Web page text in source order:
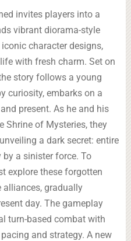
invites players into a
vibrant diorama-style
character designs,
with fresh charm. Set on
story follows a young
curiosity, embarks on a
present. As he and his
Shrine of Mysteries, they
a dark secret: entire
by a sinister force. To
explore these forgotten
alliances, gradually
day. The gameplay
turn-based combat with
and strategy. A new